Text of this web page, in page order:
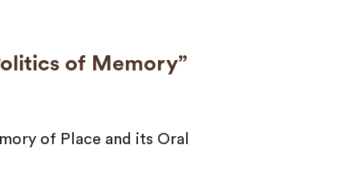
of Memory”
of Place and its Oral